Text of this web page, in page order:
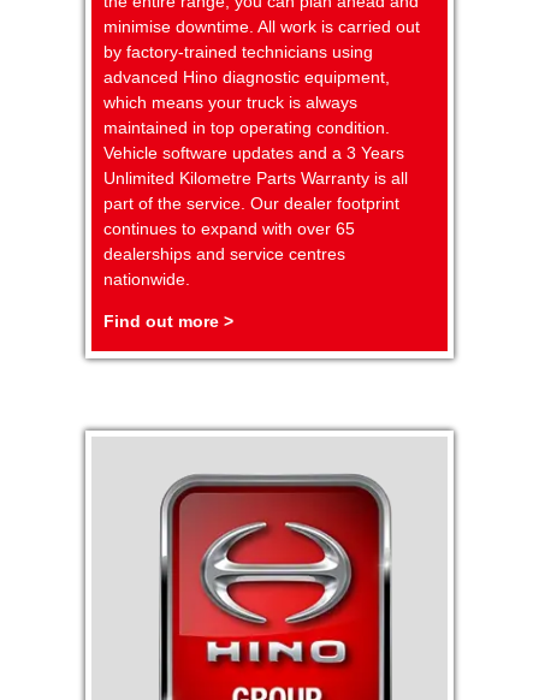
minimise downtime. All work is carried out
by factory-trained technicians using
advanced Hino diagnostic equipment,
which means your truck is always
maintained in top operating condition.
Vehicle software updates and a 3 Years
Unlimited Kilometre Parts Warranty is all
part of the service. Our dealer footprint
continues to expand with over 65
dealerships and service centres
nationwide.
Find out more >